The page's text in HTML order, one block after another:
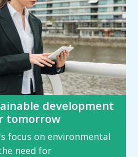
development
tomorrow
focus on environmental
need for